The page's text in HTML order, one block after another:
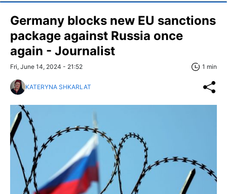
Germany blocks new EU sanctions
package against Russia once
again - Journalist
Fri, June 14, 2024 - 21:52 1 min
KATERYNA SHKARLAT